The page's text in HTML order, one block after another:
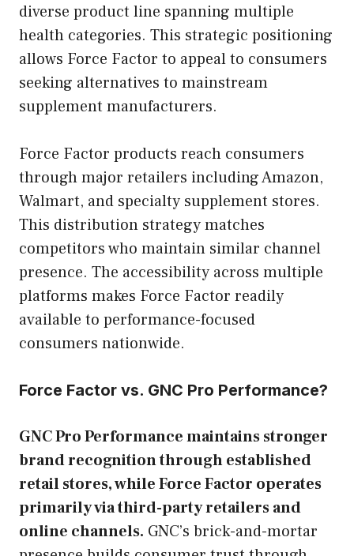
diverse product line spanning multiple
health categories. This strategic positioning
allows Force Factor to appeal to consumers
seeking alternatives to mainstream
supplement manufacturers.
Force Factor products reach consumers
through major retailers including Amazon,
Walmart, and specialty supplement stores.
This distribution strategy matches
competitors who maintain similar channel
presence. The accessibility across multiple
platforms makes Force Factor readily
available to performance-focused
consumers nationwide.
Force Factor vs. GNC Pro Performance?
GNC Pro Performance maintains stronger
brand recognition through established
retail stores, while Force Factor operates
primarily via third-party retailers and
online channels. GNC’s brick-and-mortar